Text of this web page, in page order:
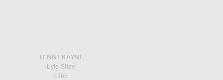
JENNI KAYNE
Lyle Slide
$365